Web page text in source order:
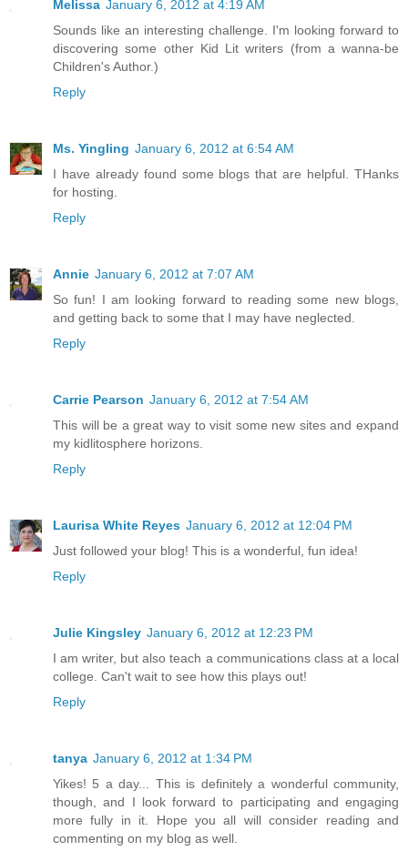
Melissa January 6, 2012 at 4:19 AM
Sounds like an interesting challenge. I'm looking forward to
discovering some other Kid Lit writers (from a wanna-be
Children's Author.)
Reply
Ms. Yingling January 6, 2012 at 6:54 AM
I have already found some blogs that are helpful. THanks
for hosting.
Reply
Annie January 6, 2012 at 7:07 AM
So fun! I am looking forward to reading some new blogs,
and getting back to some that I may have neglected.
Reply
Carrie Pearson January 6, 2012 at 7:54 AM
This will be a great way to visit some new sites and expand
my kidlitosphere horizons.
Reply
Laurisa White Reyes January 6, 2012 at 12:04 PM
Just followed your blog! This is a wonderful, fun idea!
Reply
Julie Kingsley January 6, 2012 at 12:23 PM
I am writer, but also teach a communications class at a local
college. Can't wait to see how this plays out!
Reply
tanya January 6, 2012 at 1:34 PM
Yikes! 5 a day... This is definitely a wonderful community,
though, and I look forward to participating and engaging
more fully in it. Hope you all will consider reading and
commenting on my blog as well.